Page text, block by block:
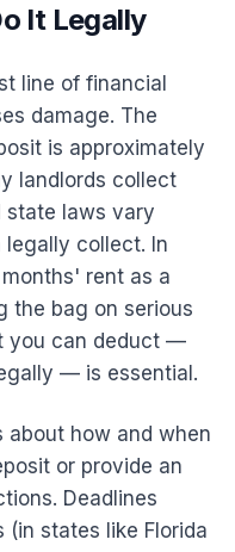
It Legally
line of financial
damage. The
is approximately
landlords collect
state laws vary
collect. In
rent as a
the bag on serious
you can deduct —
— is essential.
about how and when
or provide an
Deadlines
(in states like Florida